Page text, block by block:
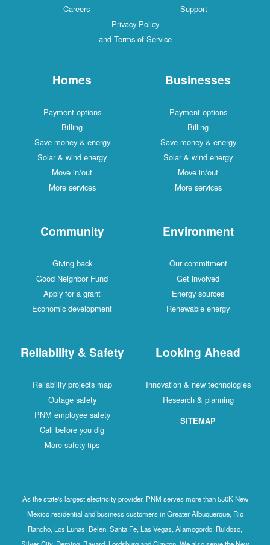
Careers
Support
Privacy Policy
and Terms of Service
Homes
Payment options
Billing
Save money & energy
Solar & wind energy
Move in/out
More services
Businesses
Payment options
Billing
Save money & energy
Solar & wind energy
Move in/out
More services
Community
Giving back
Good Neighbor Fund
Apply for a grant
Economic development
Environment
Our commitment
Get involved
Energy sources
Renewable energy
Reliability & Safety
Reliability projects map
Outage safety
PNM employee safety
Call before you dig
More safety tips
Looking Ahead
Innovation & new technologies
Research & planning
SITEMAP
As the state's largest electricity provider, PNM serves more than 550K New
Mexico residential and business customers in Greater Albuquerque, Rio
Rancho, Los Lunas, Belen, Santa Fe, Las Vegas, Alamogordo, Ruidoso,